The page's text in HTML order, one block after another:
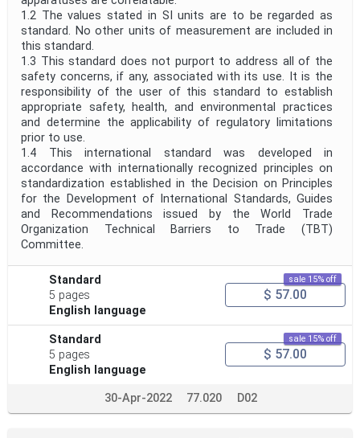
1.2 The values stated in SI units are to be regarded as
standard. No other units of measurement are included in
this standard.
1.3 This standard does not purport to address all of the
safety concerns, if any, associated with its use. It is the
responsibility of the user of this standard to establish
appropriate safety, health, and environmental practices
and determine the applicability of regulatory limitations
prior to use.
1.4 This international standard was developed in
accordance with internationally recognized principles on
standardization established in the Decision on Principles
for the Development of International Standards, Guides
and Recommendations issued by the World Trade
Organization Technical Barriers to Trade (TBT)
Committee.
Standard
5 pages
English language
sale 15% off
$ 57.00
Standard
5 pages
English language
sale 15% off
$ 57.00
30-Apr-2022 77.020 D02